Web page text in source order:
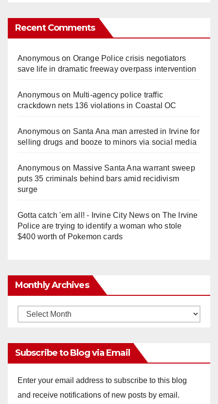
Recent Comments
Anonymouson Orange Police crisis negotiators
save life in dramatic freeway overpass intervention
Anonymouson Multi‑agency police traffic
crackdown nets 136 violations in Coastal OC
Anonymouson Santa Ana man arrested in Irvine for
selling drugs and booze to minors via social media
Anonymouson Massive Santa Ana warrant sweep
puts 35 criminals behind bars amid recidivism
surge
Gotta catch 'em all! - Irvine City Newson The Irvine
Police are trying to identify a woman who stole
$400 worth of Pokemon cards
Monthly Archives
Monthly
Subscribe to Blog via Email
Enter your email address to subscribe to this blog
and receive notifications of new posts by email.